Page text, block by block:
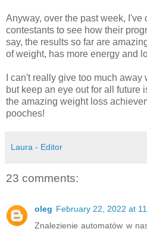
Anyway, over the past week, I've
contestants to see how their
say, the results so far are
of weight, has more energy and
I can't really give too much
but keep an eye out for all future
the amazing weight loss
pooches!
Laura - Editor
23 comments:
oleg February 22, 2022 at
Znalezienie automatów w